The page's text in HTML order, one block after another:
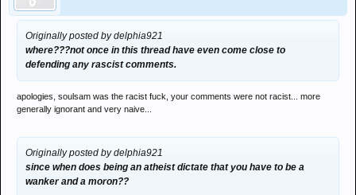
Originally posted by delphia921
where???not once in this thread have even come close to
defending any rascist comments.
apologies, soulsam was the racist fuck, your comments were not racist... more
generally ignorant and very naive...
Originally posted by delphia921
since when does being an atheist dictate that you have to be a
wanker and a moron??